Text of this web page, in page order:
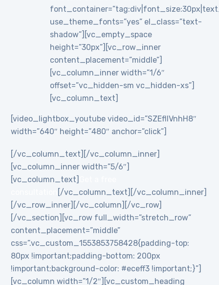
use_theme_fonts=”yes” el_class=”text-
shadow”][vc_empty_space
height=”30px”][vc_row_inner
content_placement=”middle”]
[vc_column_inner width=”1/6″
offset=”vc_hidden-sm vc_hidden-xs”]
[vc_column_text]
[video_lightbox_youtube video_id=”SZEflIVnhH8″
width=”640″ height=”480″ anchor=”click”]
[/vc_column_text][/vc_column_inner]
[vc_column_inner width=”5/6″]
[vc_column_text]
[/vc_column_text][/vc_column_inner]
[/vc_row_inner][/vc_column][/vc_row]
[/vc_section][vc_row full_width=”stretch_row”
content_placement=”middle”
css=”.vc_custom_1553853758428{padding-top:
80px !important;padding-bottom: 200px
!important;background-color: #eceff3 !important;}”]
[vc_column width=”1/2″][vc_custom_heading